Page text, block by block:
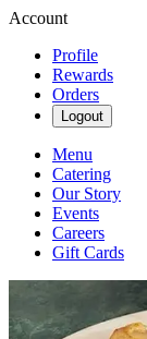
Account
Profile
Rewards
Orders
Logout
Menu
Catering
Our Story
Events
Careers
Gift Cards